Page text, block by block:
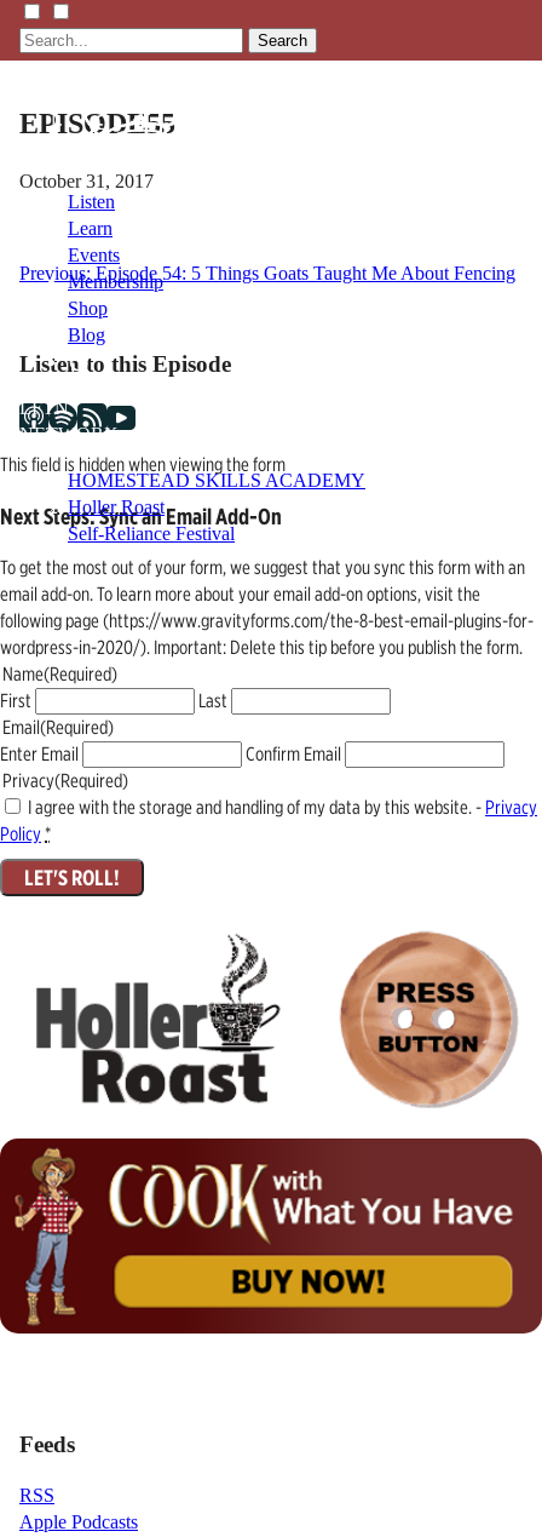
Search
Listen
Learn
Events
Membership
Shop
Blog
LFTN
NETWORK
HOMESTEAD SKILLS ACADEMY
Holler Roast
Self-Reliance Festival
EPISODE55
October 31, 2017
Post
navigation
Previous: Episode 54: 5 Things Goats Taught Me About Fencing
Listen to this Episode
This field is hidden when viewing the form
Next Steps: Sync an Email Add-On
To get the most out of your form, we suggest that you sync this form with an
email add-on. To learn more about your email add-on options, visit the
following page (https://www.gravityforms.com/the-8-best-email-plugins-for-
wordpress-in-2020/). Important: Delete this tip before you publish the form.
Name(Required)
First
Last
Email(Required)
Enter Email
Confirm Email
Privacy(Required)
I agree with the storage and handling of my data by this website. - Privacy
Policy*
Feeds
RSS
Apple Podcasts